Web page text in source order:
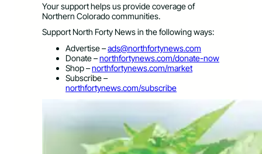
Your support helps us provide coverage of
Northern Colorado communities.
Support North Forty News in the following ways:
Advertise –ads@northfortynews.com
Donate –northfortynews.com/donate-now
Shop –northfortynews.com/market
Subscribe –
northfortynews.com/subscribe